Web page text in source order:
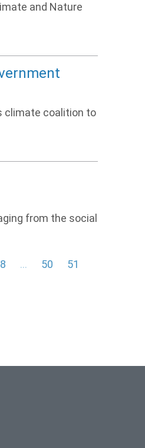
and Nature
climate coalition to
from the social
… 50
51